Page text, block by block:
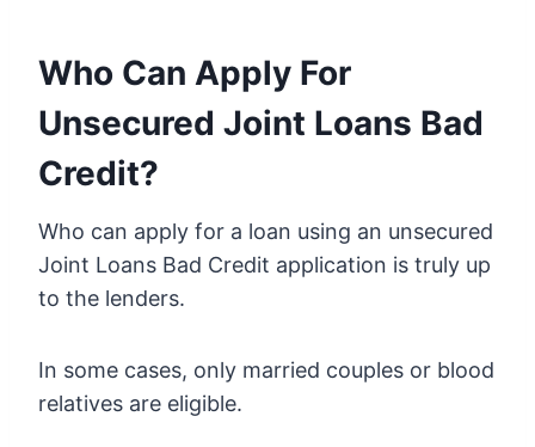
Who Can Apply For
Unsecured Joint Loans Bad
Credit?
Who can apply for a loan using an unsecured
Joint Loans Bad Credit application is truly up
to the lenders.
In some cases, only married couples or blood
relatives are eligible.